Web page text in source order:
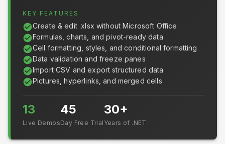
KEY FEATURES
Create & edit .xlsx without Microsoft Office
Formulas, charts, and pivot-ready data
Cell formatting, styles, and conditional formatting
Data validation and freeze panes
Import CSV and export structured data
Pictures, hyperlinks, and merged cells
13
Live Demos
45
Day Free Trial
30+
Years of .NET